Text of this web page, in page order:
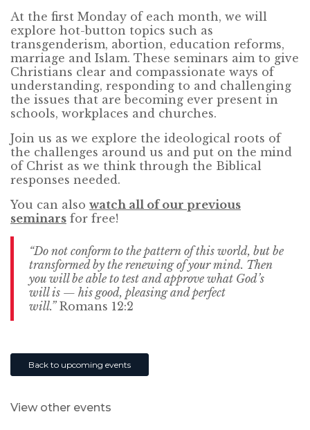
At the first Monday of each month, we will
explore hot-button topics such as
transgenderism, abortion, education reforms,
marriage and Islam. These seminars aim to give
Christians clear and compassionate ways of
understanding, responding to and challenging
the issues that are becoming ever present in
schools, workplaces and churches.
Join us as we explore the ideological roots of
the challenges around us and put on the mind
of Christ as we think through the Biblical
responses needed.
You can also watch all of our previous
seminars for free!
“Do not conform to the pattern of this world, but be
transformed by the renewing of your mind. Then
you will be able to test and approve what God’s
will is — his good, pleasing and perfect
will.”Romans 12:2
Back to upcoming events
View other events